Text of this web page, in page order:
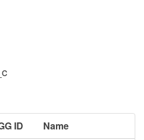
ID
Name